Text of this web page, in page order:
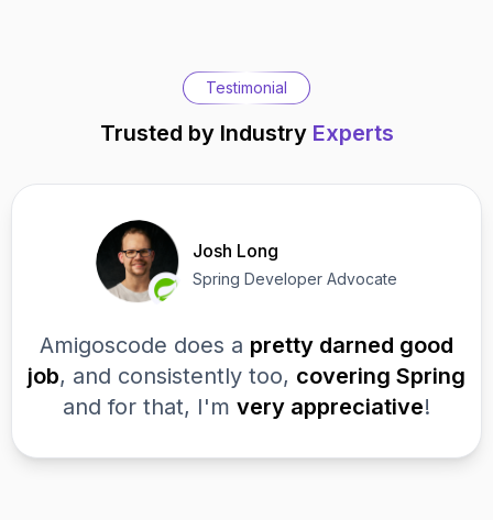
Testimonial
Trusted by Industry Experts
Josh Long
Spring Developer Advocate
Amigoscode does a pretty darned good
job, and consistently too, covering Spring
and for that, I'm very appreciative!